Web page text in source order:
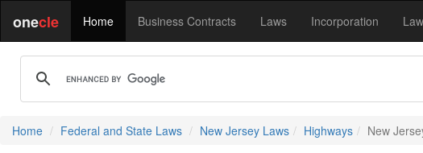
onecle Home Business Contracts Laws Incorporation
Home Federal and State Laws New Jersey Laws Highways New